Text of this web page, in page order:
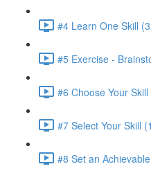
#4 Learn One Skill
#5 Exercise -
#6 Choose Your
#7 Select Your Skill
#8 Set an